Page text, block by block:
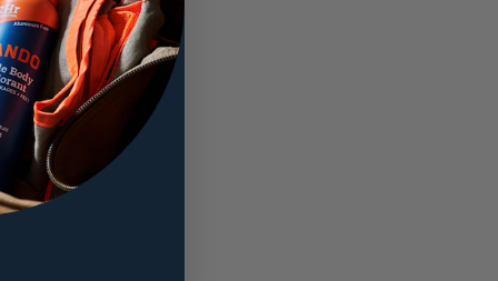
onto your
skin all day. 72-hour
chafing and